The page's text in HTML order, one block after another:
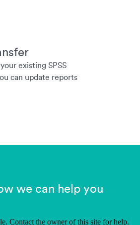
existing SPSS
can update reports
we can help you